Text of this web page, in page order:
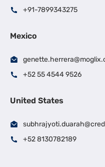
+91-7899343275
Mexico
+52 55 4544 9526
United States
+52 8130782189